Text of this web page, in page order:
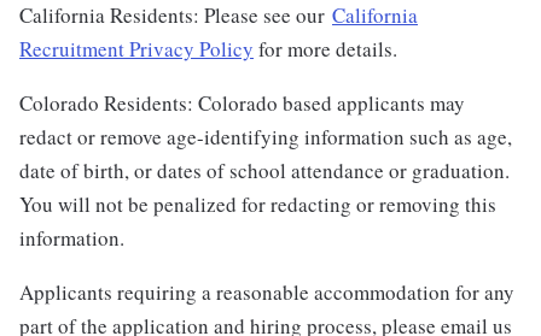
California Residents: Please see our California
Recruitment Privacy Policy for more details.
Colorado Residents: Colorado based applicants may
redact or remove age-identifying information such as age,
date of birth, or dates of school attendance or graduation.
You will not be penalized for redacting or removing this
information.
Applicants requiring a reasonable accommodation for any
part of the application and hiring process, please email us